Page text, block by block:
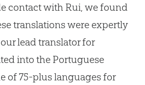
contact with Rui, we found
translations were expertly
lead translator for
into the Portuguese
of 75-plus languages for